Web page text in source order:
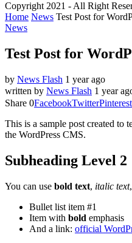
Copyright 2021 - All Right
Home News Test Post for
News
Test Post for
by News Flash 1 year ago
written by News Flash 1 year
Share 0FacebookTwitterPinterest
This is a sample post created to
the WordPress CMS.
Subheading Level 2
You can use bold text, italic text
Bullet list item #1
Item with bold emphasis
And a link: official